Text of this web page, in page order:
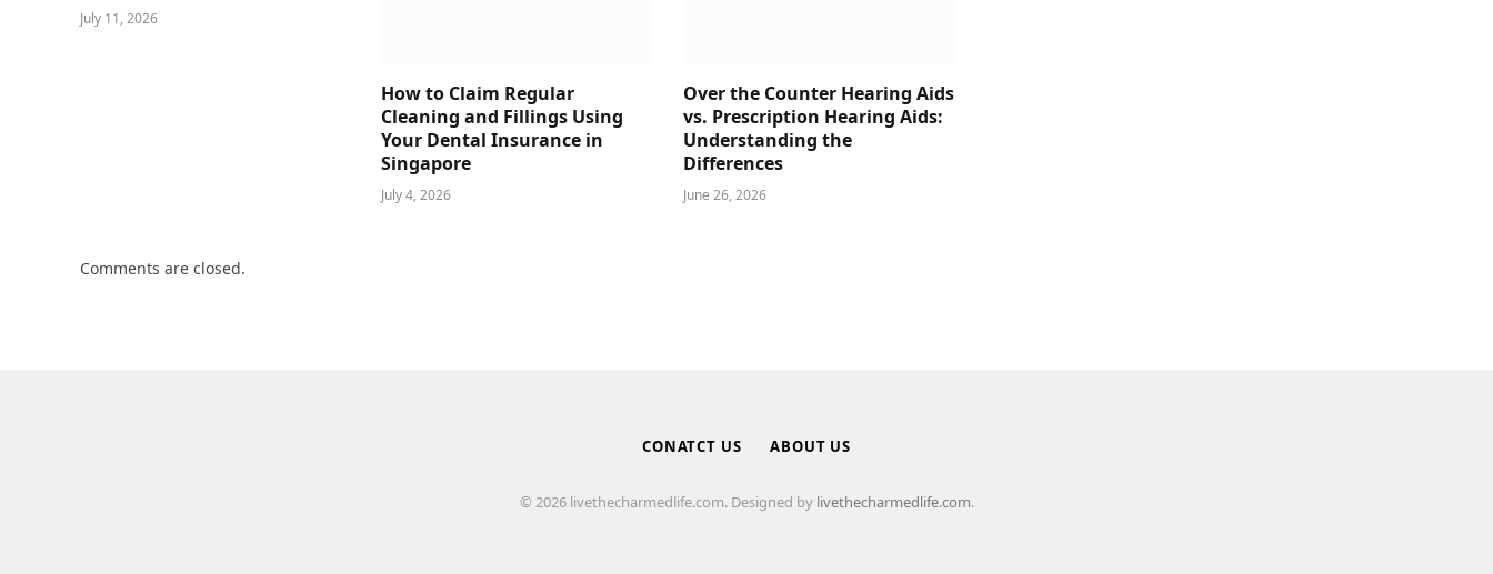
July 11, 2026
How to Claim Regular
Cleaning and Fillings Using
Your Dental Insurance in
Singapore
July 4, 2026
Over the Counter Hearing Aids
vs. Prescription Hearing Aids:
Understanding the
Differences
June 26, 2026
Comments are closed.
CONATCT US ABOUT US
© 2026 livethecharmedlife.com. Designed by livethecharmedlife.com.